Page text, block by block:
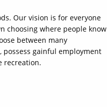
Our vision is for everyone
choosing where people know
between many
gainful employment
recreation.